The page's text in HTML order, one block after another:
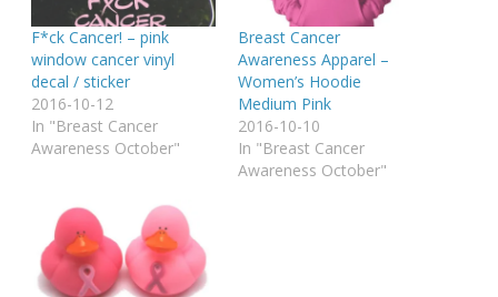
F*ck Cancer! – pink
window cancer vinyl
decal / sticker
2016-10-12
In "Breast Cancer
Awareness October"
Breast Cancer
Awareness Apparel –
Women’s Hoodie
Medium Pink
2016-10-10
In "Breast Cancer
Awareness October"